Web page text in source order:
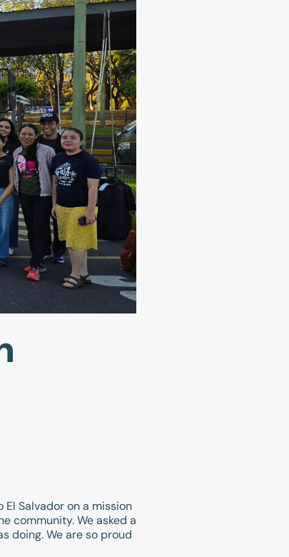
Salvador on a mission
community. We asked a
doing. We are so proud